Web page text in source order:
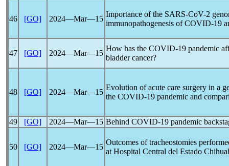
46 [GO] 2024―Mar―15
Importance of the SARS-CoV-2
immunopathogenesis ofCOVID-19
47 [GO] 2024―Mar―15
How has the COVID-19 pandemic
bladder cancer?
48 [GO] 2024―Mar―15
Evolution of acute care surgery in a
the COVID-19 pandemic and
49 [GO] 2024―Mar―15 Behind COVID-19 pandemic
50 [GO] 2024―Mar―15
Outcomes of tracheostomies
at Hospital Central del Estado